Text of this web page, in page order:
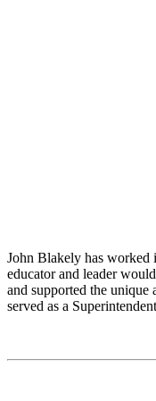
John Blakely has worked
educator and leader
and supported the
served as a